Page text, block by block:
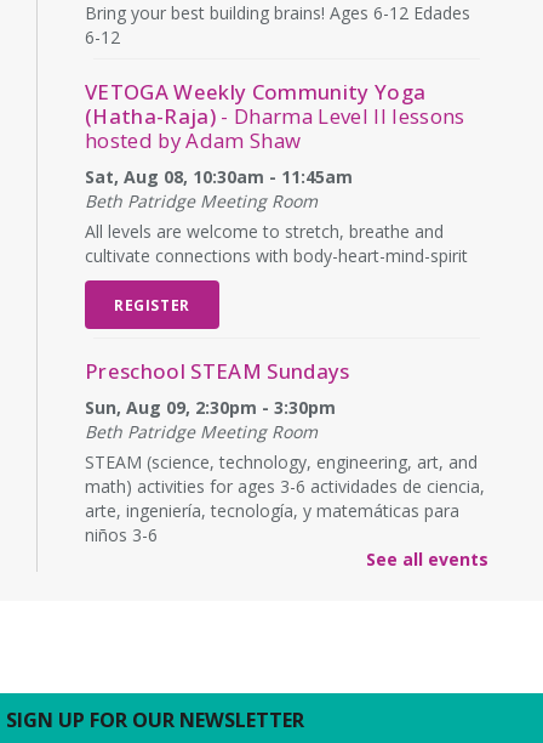
Bring your best building brains! Ages 6-12 Edades
6-12
VETOGA Weekly Community Yoga
(Hatha-Raja) - Dharma Level II lessons
hosted by Adam Shaw
Sat, Aug 08, 10:30am - 11:45am
Beth Patridge Meeting Room
All levels are welcome to stretch, breathe and
cultivate connections with body-heart-mind-spirit
REGISTER
Preschool STEAM Sundays
Sun, Aug 09, 2:30pm - 3:30pm
Beth Patridge Meeting Room
STEAM (science, technology, engineering, art, and
math) activities for ages 3-6 actividades de ciencia,
arte, ingeniería, tecnología, y matemáticas para
niños 3-6
boletos.
See all events
SIGN UP FOR OUR NEWSLETTER